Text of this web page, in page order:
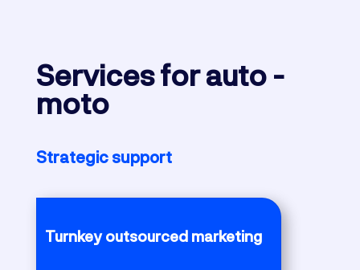
Servicesfor auto -
moto
Strategic support
Turnkey outsourced marketing